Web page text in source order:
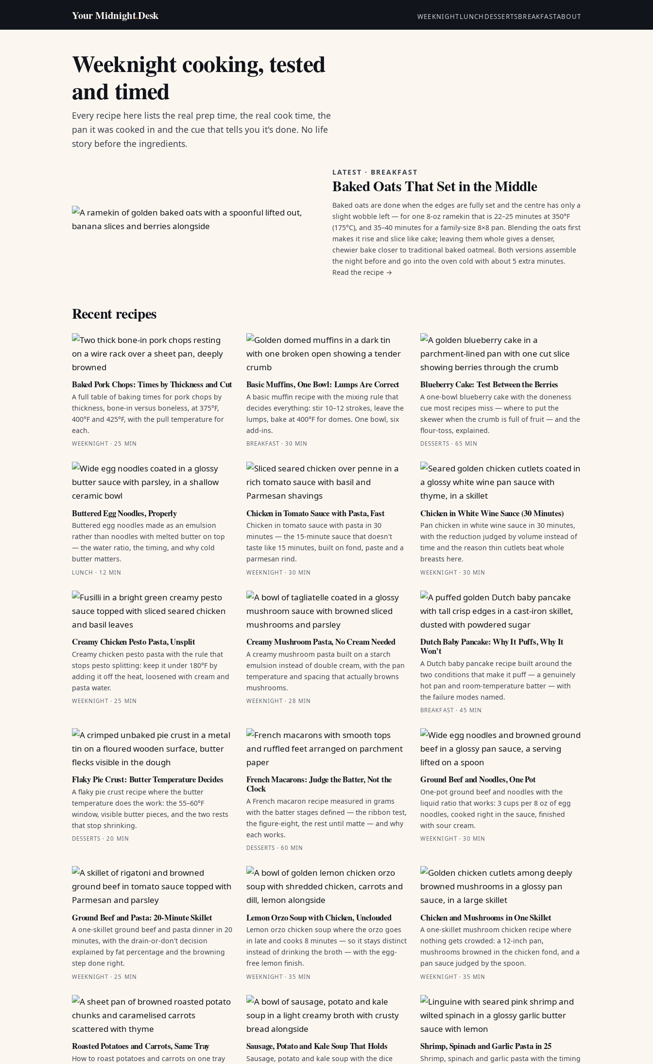
Your Midnight.Desk WEEKNIGHTLUNCH DESSERTSBREAKFASTABOUT
Weeknight cooking, tested
and timed
Every recipe here lists the real prep time, the real cook time, the
pan it was cooked in and the cue that tells you it's done. No life
story before the ingredients.
LATEST · BREAKFAST
Baked Oats That Set in the Middle
Baked oats are done when the edges are fully set and the centre has only a
slight wobble left — for one 8-oz ramekin that is 22–25 minutes at 350°F
(175°C), and 35–40 minutes for a family-size 8×8 pan. Blending the oats first
makes it rise and slice like cake; leaving them whole gives a denser,
chewier bake closer to traditional baked oatmeal. Both versions assemble
the night before and go into the oven cold with about 5 extra minutes.
Read the recipe →
Recent recipes
Baked Pork Chops: Times by Thickness and Cut
A full table of baking times for pork chops by
thickness, bone-in versus boneless, at 375°F,
400°F and 425°F, with the pull temperature for
each.
WEEKNIGHT · 25 MIN
Basic Muffins, One Bowl: Lumps Are Correct
A basic muffin recipe with the mixing rule that
decides everything: stir 10–12 strokes, leave the
lumps, bake at 400°F for domes. One bowl, six
add-ins.
BREAKFAST · 30 MIN
Blueberry Cake: Test Between the Berries
A one-bowl blueberry cake with the doneness
cue most recipes miss — where to put the
skewer when the crumb is full of fruit — and the
flour-toss, explained.
DESSERTS · 65 MIN
Buttered Egg Noodles, Properly
Buttered egg noodles made as an emulsion
rather than noodles with melted butter on top
— the water ratio, the timing, and why cold
butter matters.
LUNCH · 12 MIN
Chicken in Tomato Sauce with Pasta, Fast
Chicken in tomato sauce with pasta in 30
minutes — the 15-minute sauce that doesn't
taste like 15 minutes, built on fond, paste and a
parmesan rind.
WEEKNIGHT · 30 MIN
Chicken in White Wine Sauce (30 Minutes)
Pan chicken in white wine sauce in 30 minutes,
with the reduction judged by volume instead of
time and the reason thin cutlets beat whole
breasts here.
WEEKNIGHT · 30 MIN
Creamy Chicken Pesto Pasta, Unsplit
Creamy chicken pesto pasta with the rule that
stops pesto splitting: keep it under 180°F by
adding it off the heat, loosened with cream and
pasta water.
WEEKNIGHT · 25 MIN
Creamy Mushroom Pasta, No Cream Needed
A creamy mushroom pasta built on a starch
emulsion instead of double cream, with the pan
temperature and spacing that actually browns
mushrooms.
WEEKNIGHT · 28 MIN
Dutch Baby Pancake: Why It Puffs, Why It
Won't
A Dutch baby pancake recipe built around the
two conditions that make it puff — a genuinely
hot pan and room-temperature batter — with
the failure modes named.
BREAKFAST · 45 MIN
Flaky Pie Crust: Butter Temperature Decides
A flaky pie crust recipe where the butter
temperature does the work: the 55–60°F
window, visible butter pieces, and the two rests
that stop shrinking.
DESSERTS · 20 MIN
French Macarons: Judge the Batter, Not the
Clock
A French macaron recipe measured in grams
with the batter stages defined — the ribbon test,
the figure-eight, the rest until matte — and why
each works.
DESSERTS · 60 MIN
Ground Beef and Noodles, One Pot
One-pot ground beef and noodles with the
liquid ratio that works: 3 cups per 8 oz of egg
noodles, cooked right in the sauce, finished
with sour cream.
WEEKNIGHT · 30 MIN
Ground Beef and Pasta: 20-Minute Skillet
A one-skillet ground beef and pasta dinner in 20
minutes, with the drain-or-don't decision
explained by fat percentage and the browning
step done right.
WEEKNIGHT · 25 MIN
Lemon Orzo Soup with Chicken, Unclouded
Lemon orzo chicken soup where the orzo goes
in late and cooks 8 minutes — so it stays distinct
instead of drinking the broth — with the egg-
free lemon finish.
WEEKNIGHT · 35 MIN
Chicken and Mushrooms in One Skillet
A one-skillet mushroom chicken recipe where
nothing gets crowded: a 12-inch pan,
mushrooms browned in the chicken fond, and a
pan sauce judged by the spoon.
WEEKNIGHT · 35 MIN
Roasted Potatoes and Carrots, Same Tray
How to roast potatoes and carrots on one tray
Sausage, Potato and Kale Soup That Holds
Sausage, potato and kale soup with the dice
Shrimp, Spinach and Garlic Pasta in 25
Shrimp, spinach and garlic pasta with the timing